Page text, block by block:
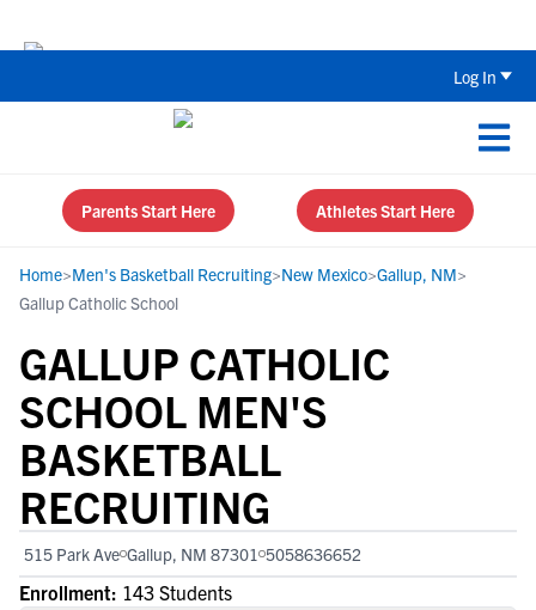
Log In
Parents Start Here Athletes Start Here
Home>Men's Basketball Recruiting>New Mexico>Gallup, NM>
Gallup Catholic School
GALLUP CATHOLIC
SCHOOL MEN'S
BASKETBALL
RECRUITING
515 Park Ave Gallup, NM 87301 5058636652
Enrollment: 143 Students